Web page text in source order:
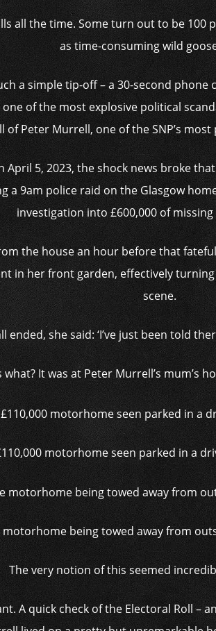
all the time. Some turn out to be 100
as time-consuming wild
a simple tip-off – a 30-second phone
of the most explosive political
Peter Murrell, one of the SNP’s
April 5, 2023, the shock news broke
a 9am police raid on the Glasgow
investigation into £600,000 of
the house an hour before that
in her front garden, effectively
scene.
ended, she said: ‘I’ve just been told
what? It was at Peter Murrell’s mum’s
motorhome seen parked in a
motorhome being towed away from
The very notion of this seemed
A quick check of the Electoral Roll –